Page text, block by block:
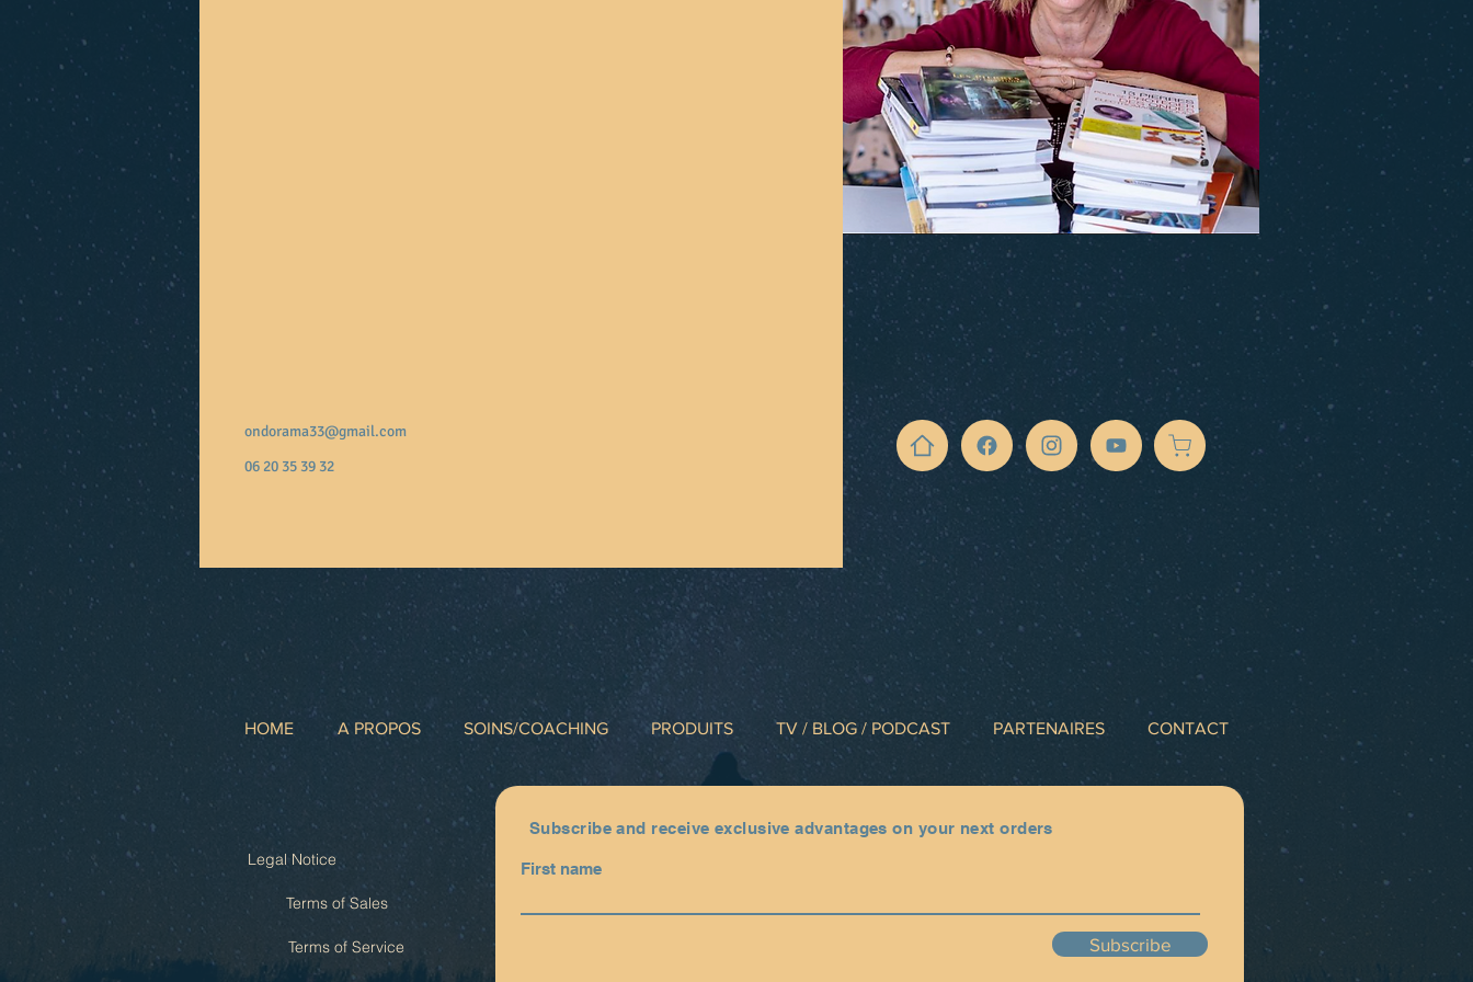
ondorama33@gmail.com
06 20 35 39 32
HOME A PROPOS SOINS/COACHING PRODUITS TV / BLOG / PODCAST PARTENAIRES CONTACT
Legal Notice
Terms of Sales
Terms of Service
Subscribe and receive exclusive advantages on your next orders
First name
Subscribe